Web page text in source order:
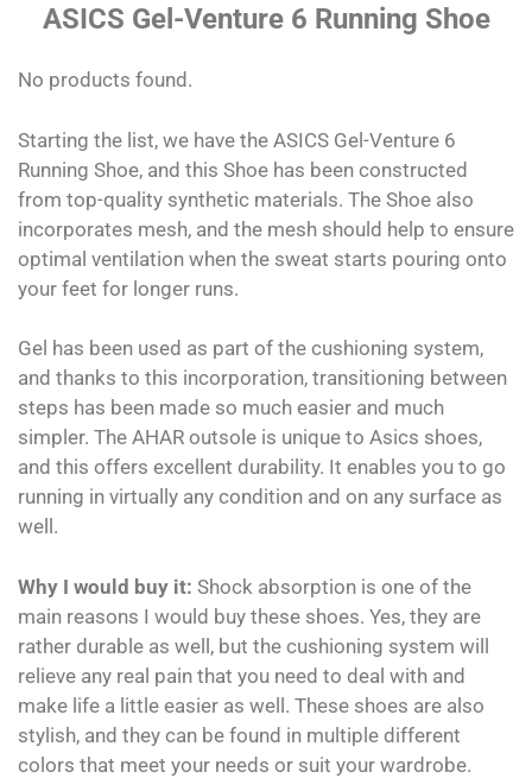
ASICS Gel-Venture 6 Running Shoe
No products found.
Starting the list, we have the ASICS Gel-Venture 6
Running Shoe, and this Shoe has been constructed
from top-quality synthetic materials. The Shoe also
incorporates mesh, and the mesh should help to ensure
optimal ventilation when the sweat starts pouring onto
your feet for longer runs.
Gel has been used as part of the cushioning system,
and thanks to this incorporation, transitioning between
steps has been made so much easier and much
simpler. The AHAR outsole is unique to Asics shoes,
and this offers excellent durability. It enables you to go
running in virtually any condition and on any surface as
well.
Why I would buy it: Shock absorption is one of the
main reasons I would buy these shoes. Yes, they are
rather durable as well, but the cushioning system will
relieve any real pain that you need to deal with and
make life a little easier as well. These shoes are also
stylish, and they can be found in multiple different
colors that meet your needs or suit your wardrobe.